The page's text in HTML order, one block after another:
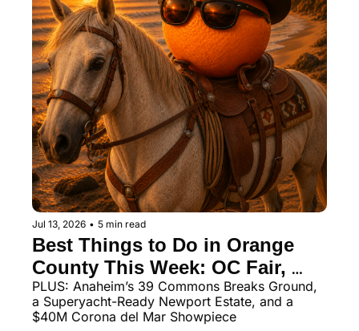
Jul 13, 2026 • 5 min read
Best Things to Do in Orange
County This Week: OC Fair,
Ocean Festival, and Wine
Country Dining
PLUS: Anaheim’s 39 Commons Breaks Ground,
a Superyacht-Ready Newport Estate, and a
$40M Corona del Mar Showpiece